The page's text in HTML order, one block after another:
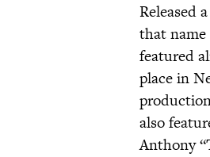
Released
that
featured
place in
also
Anthony